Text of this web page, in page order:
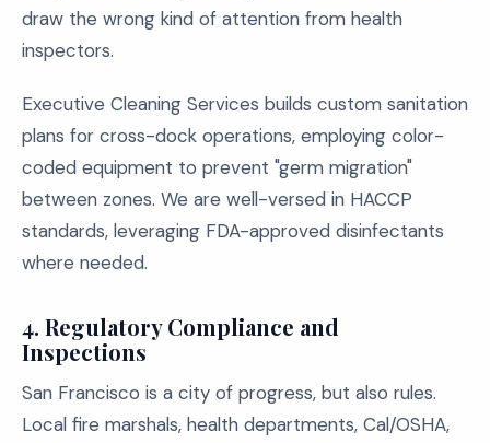
draw the wrong kind of attention from health
inspectors.
Executive Cleaning Services builds custom sanitation
plans for cross-dock operations, employing color-
coded equipment to prevent "germ migration"
between zones. We are well-versed in HACCP
standards, leveraging FDA-approved disinfectants
where needed.
4. Regulatory Compliance and
Inspections
San Francisco is a city of progress, but also rules.
Local fire marshals, health departments, Cal/OSHA,